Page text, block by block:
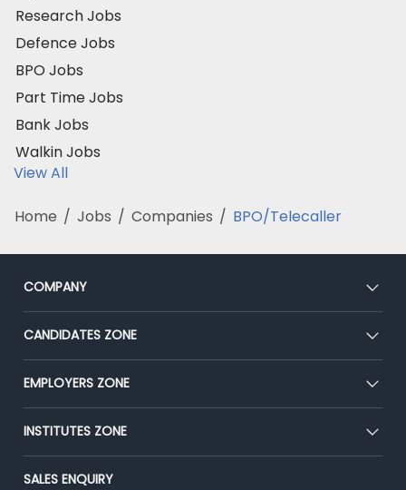
Research Jobs
Defence Jobs
BPO Jobs
Part Time Jobs
Bank Jobs
Walkin Jobs
View All
Home / Jobs / Companies / BPO/Telecaller
COMPANY
About Us
Our Team
Press
Advertise With Us
CANDIDATES ZONE
CEAT
Premium Membership
Placement Preparation
EMPLOYERS ZONE
Post Job for Free
End-to-End Recruitment
Campus Recruitment
INSTITUTES ZONE
Post Your Institute
SALES ENQUIRY